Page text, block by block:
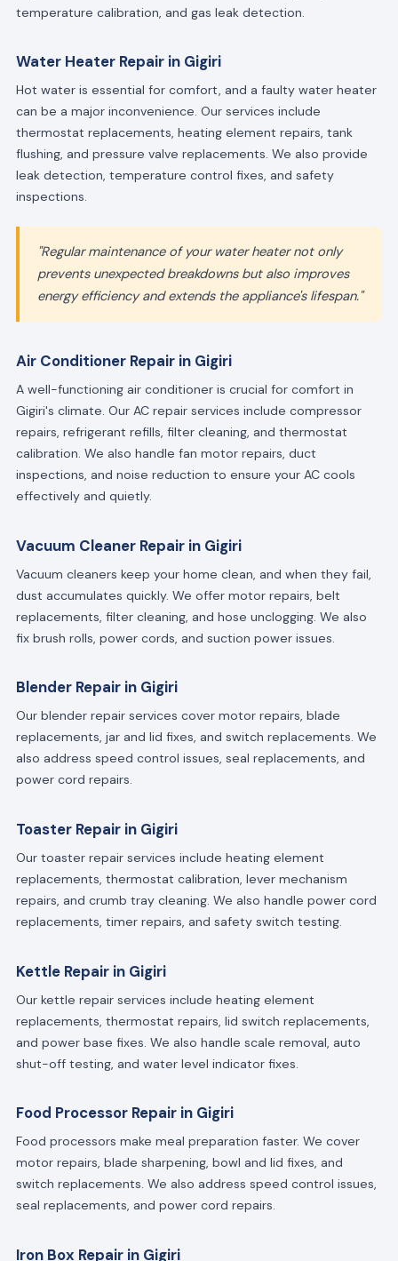
temperature calibration, and gas leak detection.
Water Heater Repair in Gigiri
Hot water is essential for comfort, and a faulty water heater
can be a major inconvenience. Our services include
thermostat replacements, heating element repairs, tank
flushing, and pressure valve replacements. We also provide
leak detection, temperature control fixes, and safety
inspections.
"Regular maintenance of your water heater not only
prevents unexpected breakdowns but also improves
energy efficiency and extends the appliance's lifespan."
Air Conditioner Repair in Gigiri
A well-functioning air conditioner is crucial for comfort in
Gigiri's climate. Our AC repair services include compressor
repairs, refrigerant refills, filter cleaning, and thermostat
calibration. We also handle fan motor repairs, duct
inspections, and noise reduction to ensure your AC cools
effectively and quietly.
Vacuum Cleaner Repair in Gigiri
Vacuum cleaners keep your home clean, and when they fail,
dust accumulates quickly. We offer motor repairs, belt
replacements, filter cleaning, and hose unclogging. We also
fix brush rolls, power cords, and suction power issues.
Blender Repair in Gigiri
Our blender repair services cover motor repairs, blade
replacements, jar and lid fixes, and switch replacements. We
also address speed control issues, seal replacements, and
power cord repairs.
Toaster Repair in Gigiri
Our toaster repair services include heating element
replacements, thermostat calibration, lever mechanism
repairs, and crumb tray cleaning. We also handle power cord
replacements, timer repairs, and safety switch testing.
Kettle Repair in Gigiri
Our kettle repair services include heating element
replacements, thermostat repairs, lid switch replacements,
and power base fixes. We also handle scale removal, auto
shut-off testing, and water level indicator fixes.
Food Processor Repair in Gigiri
Food processors make meal preparation faster. We cover
motor repairs, blade sharpening, bowl and lid fixes, and
switch replacements. We also address speed control issues,
seal replacements, and power cord repairs.
Iron Box Repair in Gigiri